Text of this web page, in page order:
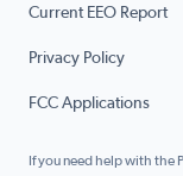
Current EEO Report
Privacy Policy
FCC Applications
If you need help with the